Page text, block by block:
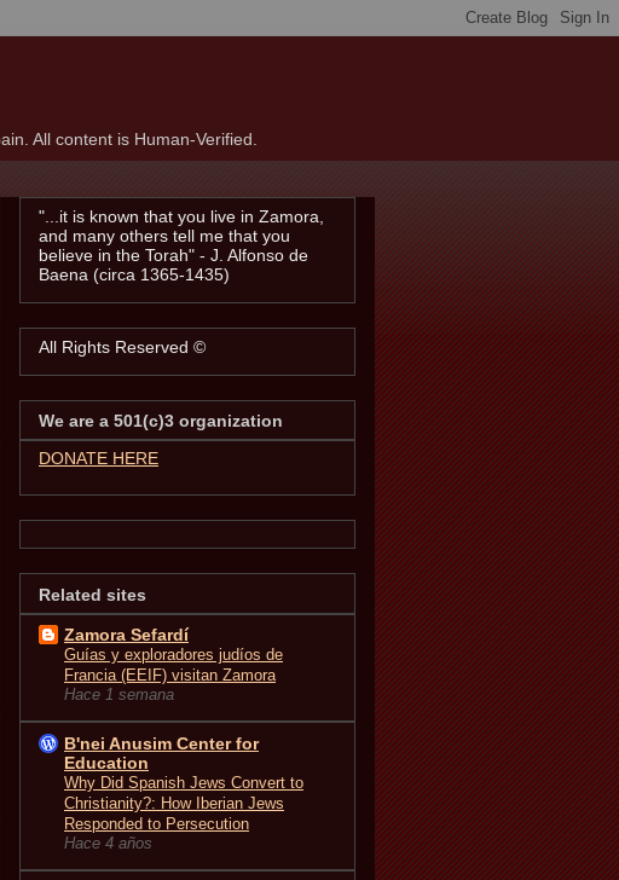
All content is Human-Verified.
"...it is known that you live in Zamora,
and many others tell me that you
believe in the Torah" - J. Alfonso de
Baena (circa 1365-1435)
All Rights Reserved ©
We are a 501(c)3 organization
DONATE HERE
Related sites
Zamora Sefardí
Guías y exploradores judíos de
Francia (EEIF) visitan Zamora
Hace 1 semana
B'nei Anusim Center for
Education
Why Did Spanish Jews Convert to
Christianity?: How Iberian Jews
Responded to Persecution
Hace 4 años